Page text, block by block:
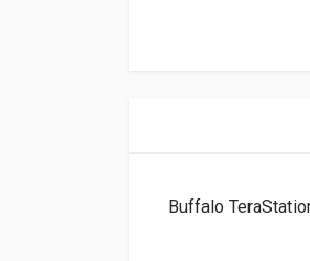
Buffalo